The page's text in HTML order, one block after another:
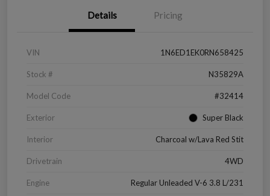
Details Pricing
VIN 1N6ED1EK0RN658425
Stock # N35829A
Model Code #32414
Exterior Super Black
Interior Charcoal w/Lava Red Stit
Drivetrain 4WD
Engine Regular Unleaded V-6 3.8 L/231